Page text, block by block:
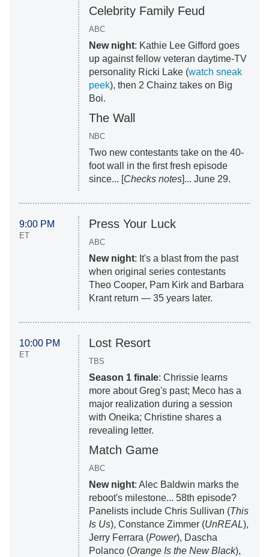
Celebrity Family Feud
ABC
New night: Kathie Lee Gifford goes
up against fellow veteran daytime-TV
personality Ricki Lake (watch sneak
peek), then 2 Chainz takes on Big
Boi.
The Wall
NBC
Two new contestants take on the 40-
foot wall in the first fresh episode
since... [Checks notes]... June 29.
9:00 PM
ET
Press Your Luck
ABC
New night: It's a blast from the past
when original series contestants
Theo Cooper, Pam Kirk and Barbara
Krant return — 35 years later.
10:00 PM
ET
Lost Resort
TBS
Season 1 finale: Chrissie learns
more about Greg's past; Meco has a
major realization during a session
with Oneika; Christine shares a
revealing letter.
Match Game
ABC
New night: Alec Baldwin marks the
reboot's milestone... 58th episode?
Panelists include Chris Sullivan (This
Is Us), Constance Zimmer (UnREAL),
Jerry Ferrara (Power), Dascha
Polanco (Orange Is the New Black),